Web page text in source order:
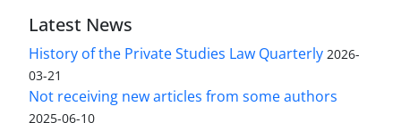
Latest News
History of the Private Studies Law Quarterly 2026-
03-21
Not receiving new articles from some authors
2025-06-10